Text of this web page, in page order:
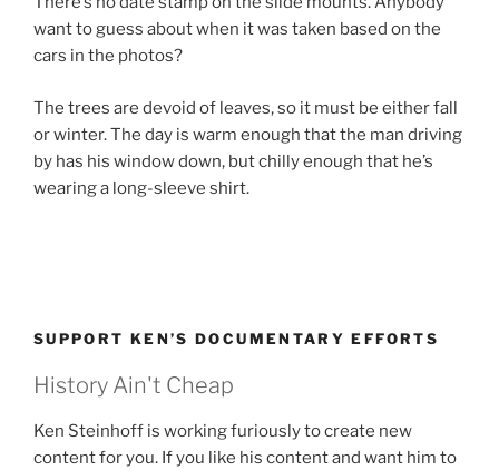
want to guess about when it was taken based on the
cars in the photos?
The trees are devoid of leaves, so it must be either fall
or winter. The day is warm enough that the man driving
by has his window down, but chilly enough that he’s
wearing a long-sleeve shirt.
SUPPORT KEN’S DOCUMENTARY EFFORTS
History Ain't Cheap
Ken Steinhoff is working furiously to create new
content for you. If you like his content and want him to